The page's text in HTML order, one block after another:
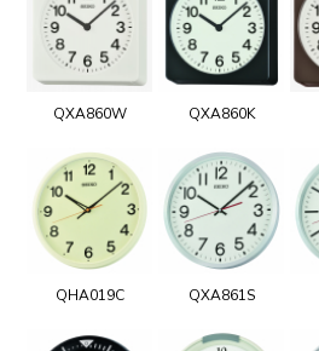
QXA860W QXA860K
QHA019C QXA861S